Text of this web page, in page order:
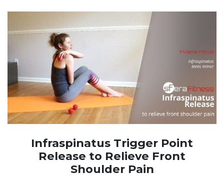
Infraspinatus Trigger Point
Release to Relieve Front
Shoulder Pain